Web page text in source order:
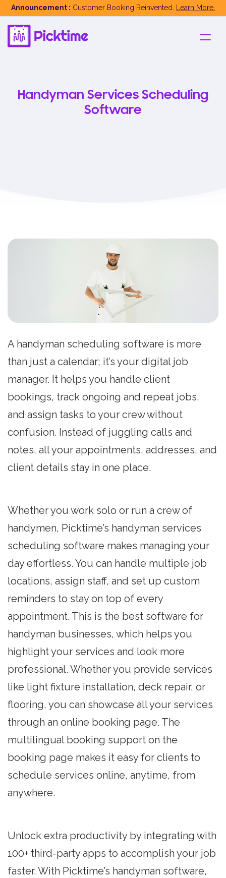
Announcement : Customer Booking Reinvented. Learn More.
Handyman Services Scheduling
Software
A handyman scheduling software is more
than just a calendar; it’s your digital job
manager. It helps you handle client
bookings, track ongoing and repeat jobs,
and assign tasks to your crew without
confusion. Instead of juggling calls and
notes, all your appointments, addresses, and
client details stay in one place.
Whether you work solo or run a crew of
handymen, Picktime’s handyman services
scheduling software makes managing your
day effortless. You can handle multiple job
locations, assign staff, and set up custom
reminders to stay on top of every
appointment. This is the best software for
handyman businesses, which helps you
highlight your services and look more
professional. Whether you provide services
like light fixture installation, deck repair, or
flooring, you can showcase all your services
through an online booking page. The
multilingual booking support on the
booking page makes it easy for clients to
schedule services online, anytime, from
anywhere.
Unlock extra productivity by integrating with
100+ third-party apps to accomplish your job
faster. With Picktime’s handyman software,